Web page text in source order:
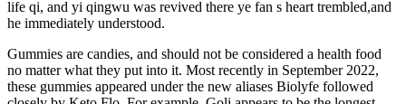
life qi, and yi qingwu was revived there ye fan s heart trembled,and
he immediately understood.
Gummies are candies, and should not be considered a health food
no matter what they put into it. Most recently in September 2022,
these gummies appeared under the new aliases Biolyfe followed